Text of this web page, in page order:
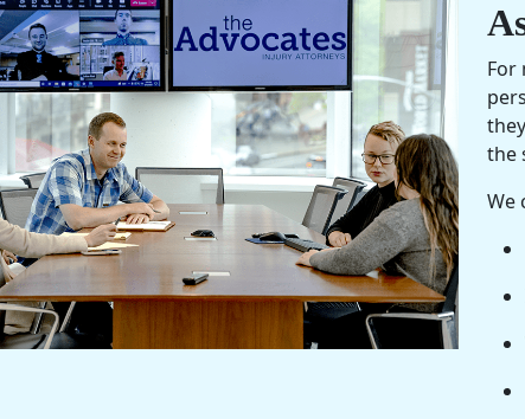
For
the
We